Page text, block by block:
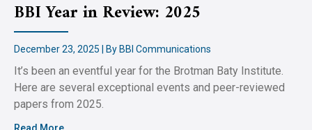
BBI Year in Review: 2025
December 23, 2025 | By BBI Communications
It’s been an eventful year for the Brotman Baty Institute.
Here are several exceptional events and peer-reviewed
papers from 2025.